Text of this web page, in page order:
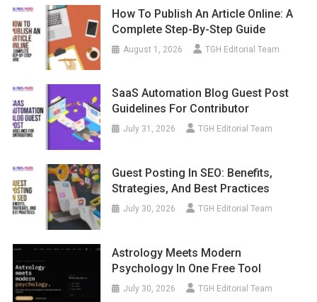
How To Publish An Article Online: A
Complete Step-By-Step Guide
August 1, 2026 TGH Editorial Team
SaaS Automation Blog Guest Post
Guidelines For Contributor
July 31, 2026 TGH Editorial Team
Guest Posting In SEO: Benefits,
Strategies, And Best Practices
July 30, 2026 TGH Editorial Team
Astrology Meets Modern
Psychology In One Free Tool
July 30, 2026 TGH Editorial Team